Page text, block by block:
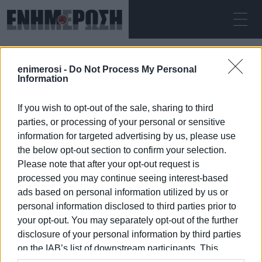
enimerosi - Do Not Process My Personal
Information
If you wish to opt-out of the sale, sharing to third
parties, or processing of your personal or sensitive
information for targeted advertising by us, please use
the below opt-out section to confirm your selection.
Please note that after your opt-out request is
processed you may continue seeing interest-based
ads based on personal information utilized by us or
personal information disclosed to third parties prior to
your opt-out. You may separately opt-out of the further
disclosure of your personal information by third parties
on the IAB’s list of downstream participants. This
ΠΑΡΑΣΚΕΥΉ 07.08.2026 ΚΕΡΚΥΡΑ
Αρχική tourism exhibition
TOURISM EXHIBITION
07 ΙΑΝΟΥΑΡΊΟΥ 2026/22:14
ΡΟΗ ΚΑΤΗΓΟΡΙΑΣ